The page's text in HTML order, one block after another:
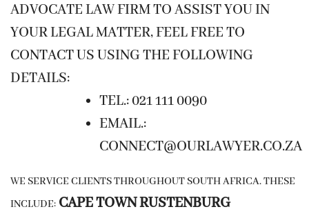
ADVOCATE LAW FIRM TO ASSIST YOU IN
YOUR LEGAL MATTER, FEEL FREE TO
CONTACT US USING THE FOLLOWING
DETAILS:
TEL.: 021 111 0090
EMAIL.:
CONNECT@OURLAWYER.CO.ZA
WE SERVICE CLIENTS THROUGHOUT SOUTH AFRICA. THESE
INCLUDE: CAPE TOWNRUSTENBURG